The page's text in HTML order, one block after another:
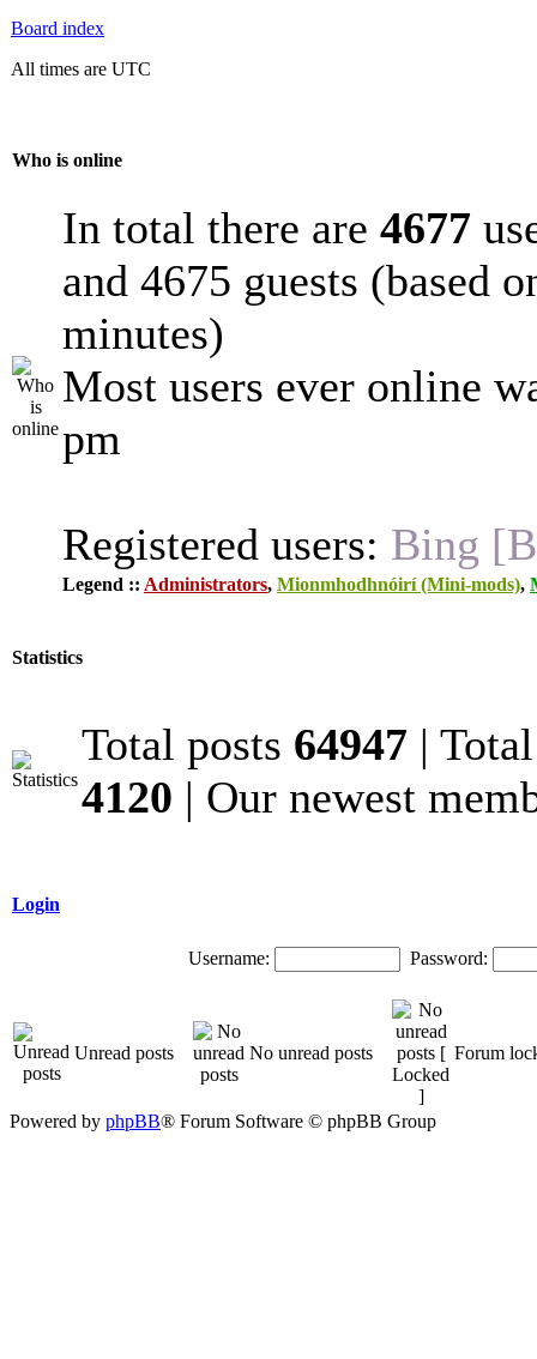
Board index
All times are UTC
Who is online
In total there are 4677
and 4675 guests (based
minutes)
Most users ever online
pm
Registered users: Bing
Legend :: Administrators, Mionmhodhnóirí (Mini-mods),
Statistics
Total posts 64947 |
4120 | Our newest
Login
Username: Password:
Unread posts No unread posts Forum
Powered by phpBB® Forum Software © phpBB Group